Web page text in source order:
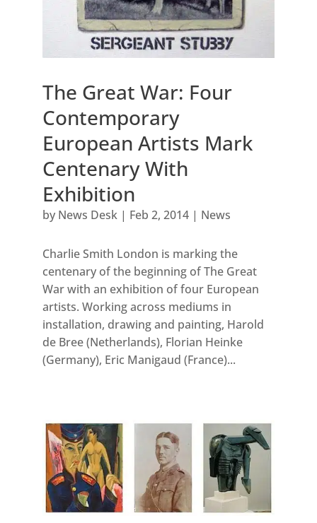
The Great War: Four
Contemporary
European Artists Mark
Centenary With
Exhibition
by News Desk| Feb 2, 2014| News
Charlie Smith London is marking the
centenary of the beginning of The Great
War with an exhibition of four European
artists. Working across mediums in
installation, drawing and painting, Harold
de Bree (Netherlands), Florian Heinke
(Germany), Eric Manigaud (France)...